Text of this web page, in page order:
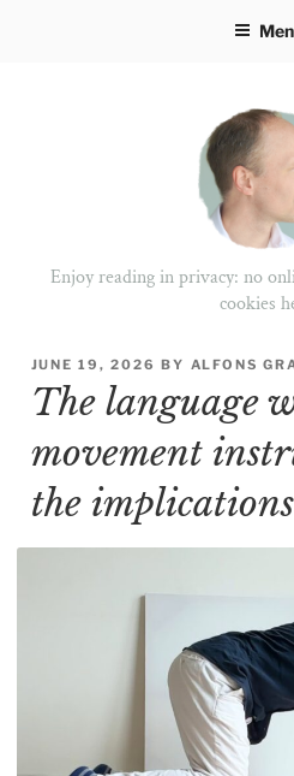
Enjoy reading in privacy: no
cookies
POSTED
ON
JUNE 19, 2026 BY ALFONS
The language
movement
the implications